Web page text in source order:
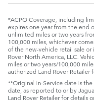
*ACPO Coverage, including
expires one year from the end
unlimited miles or two years
100,000 miles, whichever
of the new-vehicle retail sale
Rover North America, LLC.
miles or two years/100,000
authorized Land Rover
**Original in-Service date is
date, as reported to or by
Land Rover Retailer for details